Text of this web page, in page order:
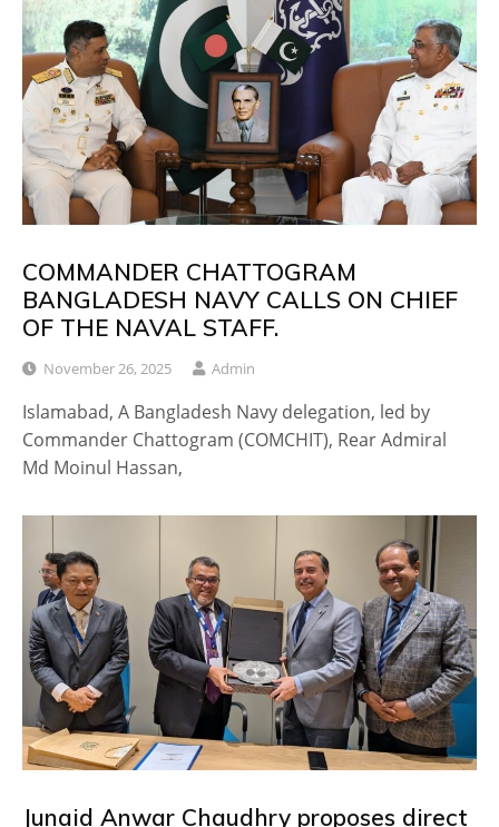
COMMANDER CHATTOGRAM
BANGLADESH NAVY CALLS ON CHIEF
OF THE NAVAL STAFF.
November 26, 2025 Admin
Islamabad, A Bangladesh Navy delegation, led by
Commander Chattogram (COMCHIT), Rear Admiral
Md Moinul Hassan,
Junaid Anwar Chaudhry proposes direct